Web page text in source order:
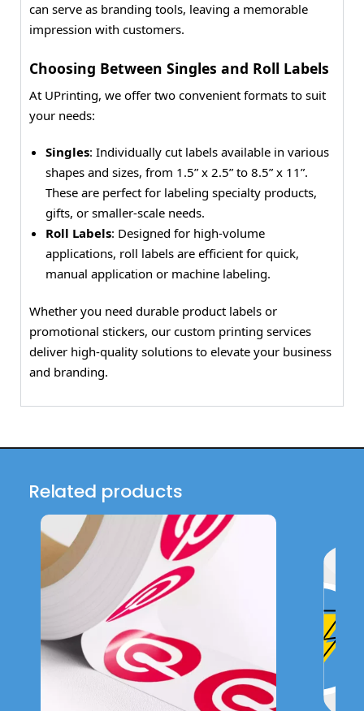
can serve as branding tools, leaving a memorable
impression with customers.
Choosing Between Singles and Roll Labels
At UPrinting, we offer two convenient formats to suit
your needs:
Singles: Individually cut labels available in various
shapes and sizes, from 1.5” x 2.5” to 8.5” x 11”.
These are perfect for labeling specialty products,
gifts, or smaller-scale needs.
Roll Labels: Designed for high-volume
applications, roll labels are efficient for quick,
manual application or machine labeling.
Whether you need durable product labels or
promotional stickers, our custom printing services
deliver high-quality solutions to elevate your business
and branding.
Related products